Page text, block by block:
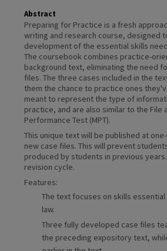
Abstract
Preparing for Practice is a fresh
writing and research course, designed
development of the essential skills
The coursebook combines practice-
background text, eliminating the need
files. The three cases included in the
them the chance to practice ones
meant to represent the type of
practice, and are also similar to the File
Performance Test (MPT).
This unique text will be published at
new case files. This will prevent
produced by students in previous
revision cycle.
Features:
The text focuses on skills
law.
Three fully developed case files
the preceding expository text,